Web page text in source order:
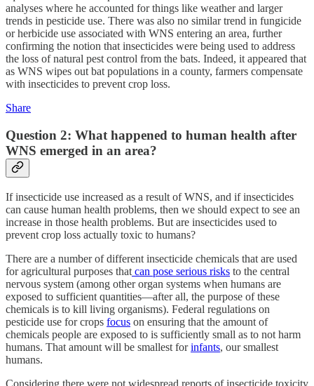
analyses where he accounted for things like weather and larger
trends in pesticide use. There was also no similar trend in fungicide
or herbicide use associated with WNS entering an area, further
confirming the notion that insecticides were being used to address
the loss of natural pest control from the bats. Indeed, it appeared that
as WNS wipes out bat populations in a county, farmers compensate
with insecticides to prevent crop loss.
Share
Question 2: What happened to human health after
WNS emerged in an area?
If insecticide use increased as a result of WNS, and if insecticides
can cause human health problems, then we should expect to see an
increase in those health problems. But are insecticides used to
prevent crop loss actually toxic to humans?
There are a number of different insecticide chemicals that are used
for agricultural purposes that can pose serious risks to the central
nervous system (among other organ systems when humans are
exposed to sufficient quantities—after all, the purpose of these
chemicals is to kill living organisms). Federal regulations on
pesticide use for crops focus on ensuring that the amount of
chemicals people are exposed to is sufficiently small as to not harm
humans. That amount will be smallest forinfants, our smallest
humans.
Considering there were not widespread reports of insecticide toxicity